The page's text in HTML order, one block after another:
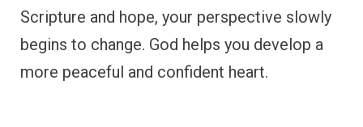
Scripture and hope, your perspective slowly
begins to change. God helps you develop a
more peaceful and confident heart.